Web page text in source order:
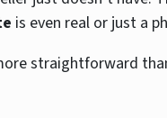
is even real or just a
straightforward